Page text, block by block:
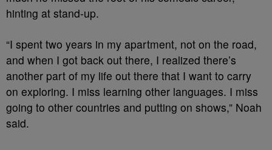
hinting at stand-up.
“I spent two years in my apartment, not on the road,
and when I got back out there, I realized there’s
another part of my life out there that I want to carry
on exploring. I miss learning other languages. I miss
going to other countries and putting on shows,” Noah
said.